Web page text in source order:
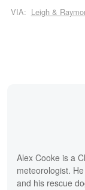
VIA: Leigh &
Alex Cooke is a
meteorologist.
and his rescue